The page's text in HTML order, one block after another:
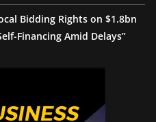
Bidding Rights on $1.8bn
Financing Amid Delays”